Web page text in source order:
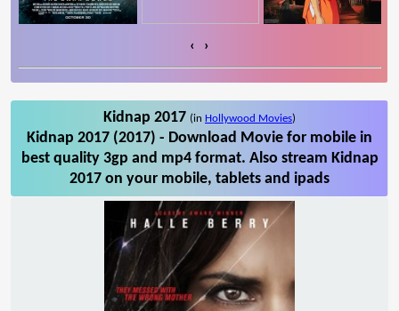
‹ ›
Kidnap 2017 (in Hollywood Movies)
Kidnap 2017 (2017) - Download Movie for mobile in
best quality 3gp and mp4 format. Also stream Kidnap
2017 on your mobile, tablets and ipads